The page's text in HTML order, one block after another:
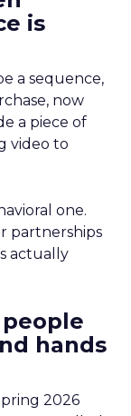
is
a sequence,
now
a piece of
video to
one.
partnerships
actually
hands
2026